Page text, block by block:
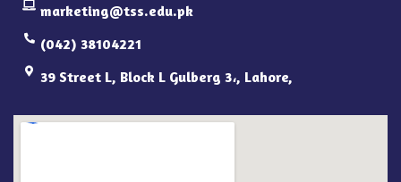
marketing@tss.edu.pk
(042) 38104221
39 Street L, Block L Gulberg 3،, Lahore,